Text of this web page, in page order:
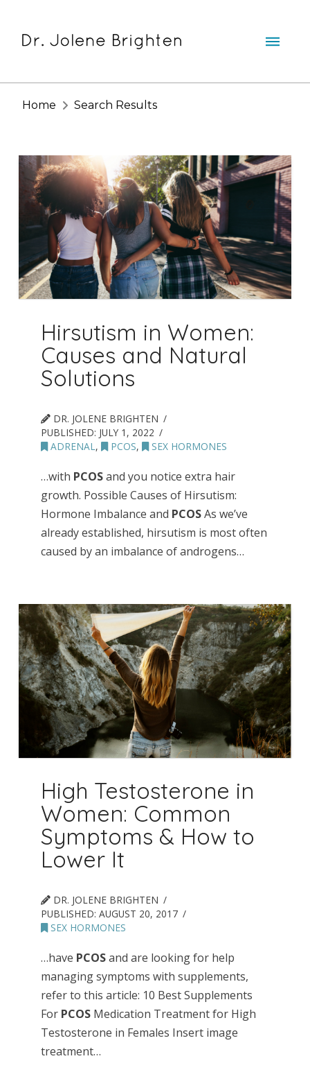
Home Search Results
Hirsutism in Women:
Causes and Natural
Solutions
DR. JOLENE BRIGHTEN
PUBLISHED: JULY 1, 2022
ADRENAL , PCOS, SEX HORMONES
…with PCOSand you notice extra hair
growth. Possible Causes of Hirsutism:
Hormone Imbalance and PCOSAs we’ve
already established, hirsutism is most often
caused by an imbalance of androgens…
High Testosterone in
Women: Common
Symptoms & How to
Lower It
DR. JOLENE BRIGHTEN
PUBLISHED:AUGUST 20, 2017
SEX HORMONES
…have PCOSand are looking for help
managing symptoms with supplements,
refer to this article: 10 Best Supplements
For PCOS Medication Treatment for High
Testosterone in Females Insert image
treatment…